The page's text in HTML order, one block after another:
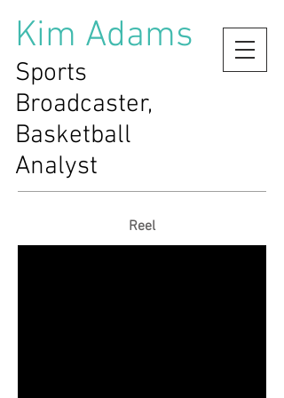
Kim Adams
Sports
Broadcaster,
Basketball
Analyst
Reel